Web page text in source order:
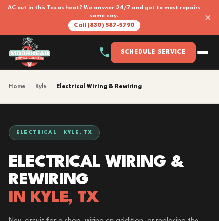
AC out in this Texas heat? We answer 24/7 and get to most repairs
same day.
Call (830) 587-5790
×
SCHEDULE SERVICE
Home Kyle Electrical Wiring & Rewiring
ELECTRICAL · KYLE, TX
ELECTRICAL WIRING &
REWIRING
IN KYLE, TX